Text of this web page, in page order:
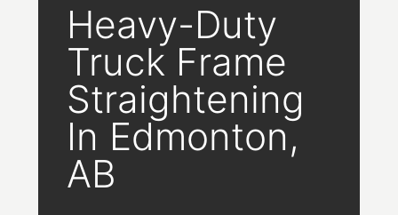
Heavy-Duty
Truck Frame
Straightening
In Edmonton,
AB